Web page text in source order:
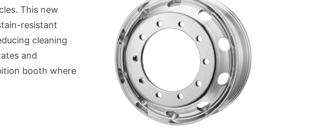
This new
resistant
cleaning
and
booth where